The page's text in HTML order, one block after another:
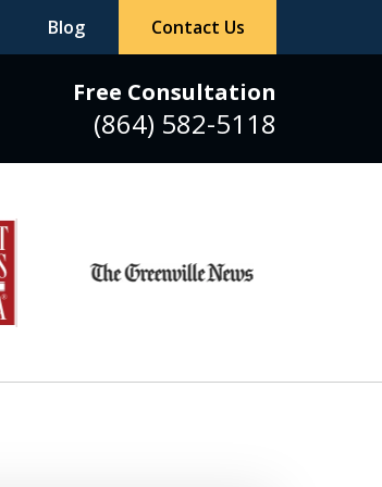
Free Consultation
(864) 582-5118
Blog Contact Us